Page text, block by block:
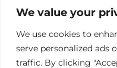
We value your
We use cookies to
serve personalized ads
traffic. By clicking
Social